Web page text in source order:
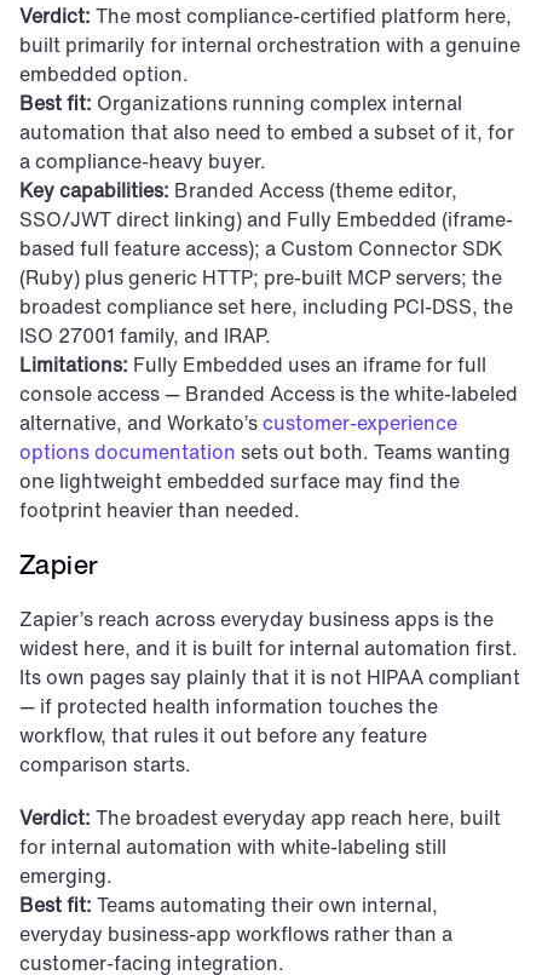
Verdict: The most compliance-certified platform here,
built primarily for internal orchestration with a genuine
embedded option.
Best fit: Organizations running complex internal
automation that also need to embed a subset of it, for
a compliance-heavy buyer.
Key capabilities: Branded Access (theme editor,
SSO/JWT direct linking) and Fully Embedded (iframe-
based full feature access); a Custom Connector SDK
(Ruby) plus generic HTTP; pre-built MCP servers; the
broadest compliance set here, including PCI-DSS, the
ISO 27001 family, and IRAP.
Limitations: Fully Embedded uses an iframe for full
console access — Branded Access is the white-labeled
alternative, and Workato’s customer-experience
options documentation sets out both. Teams wanting
one lightweight embedded surface may find the
footprint heavier than needed.
Zapier
Zapier’s reach across everyday business apps is the
widest here, and it is built for internal automation first.
Its own pages say plainly that it is not HIPAA compliant
— if protected health information touches the
workflow, that rules it out before any feature
comparison starts.
Verdict: The broadest everyday app reach here, built
for internal automation with white-labeling still
emerging.
Best fit: Teams automating their own internal,
everyday business-app workflows rather than a
customer-facing integration.